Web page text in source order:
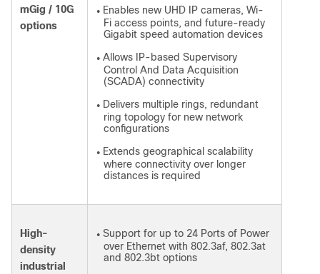
mGig / 10G
options
● Enables new UHD IP cameras, Wi-
Fi access points, and future-ready
Gigabit speed automation devices
● Allows IP-based Supervisory
Control And Data Acquisition
(SCADA) connectivity
● Delivers multiple rings, redundant
ring topology for new network
configurations
● Extends geographical scalability
where connectivity over longer
distances is required
High-
density
industrial
● Support for up to 24 Ports of Power
over Ethernet with 802.3af, 802.3at
and 802.3bt options